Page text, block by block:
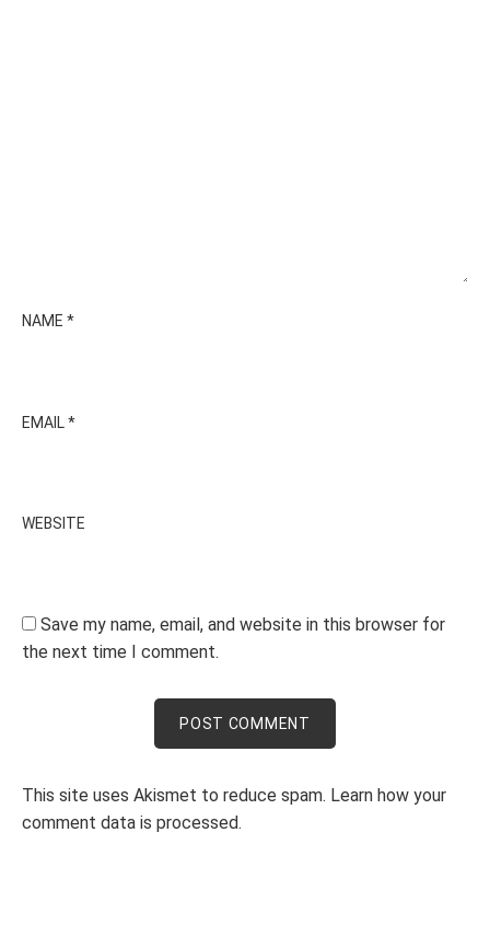
NAME *
EMAIL *
WEBSITE
Save my name, email, and website in this browser for
the next time I comment.
This site uses Akismet to reduce spam. Learn how your
comment data is processed.